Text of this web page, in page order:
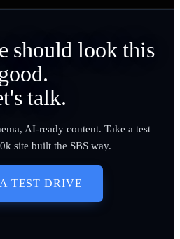
should look this
good.
talk.
AI-ready content. Take a test
site built the SBS way.
TEST DRIVE